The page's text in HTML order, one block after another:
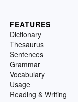
FEATURES
Dictionary
Thesaurus
Sentences
Grammar
Vocabulary
Usage
Reading & Writing